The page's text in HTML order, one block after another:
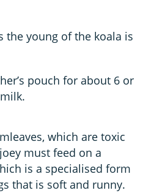
the young of the koala is
pouch for about 6 or
which are toxic
must feed on a
is a specialised form
that is soft and runny.